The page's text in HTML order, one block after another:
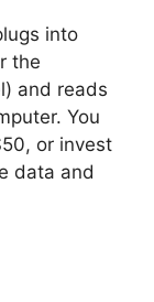
into
the
and reads
You
or invest
data and